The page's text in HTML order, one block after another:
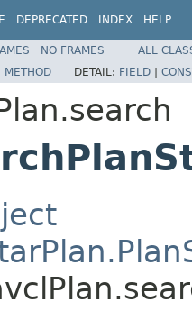
DEPRECATED INDEX HELP
NO FRAMES
ALL
METHOD DETAIL: FIELD |